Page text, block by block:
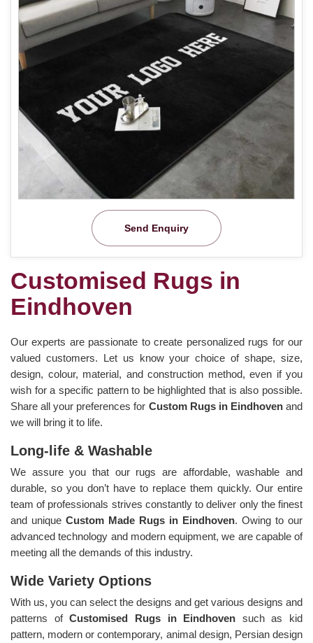
Send Enquiry
Customised Rugs in
Eindhoven
Our experts are passionate to create personalized rugs for our
valued customers. Let us know your choice of shape, size,
design, colour, material, and construction method, even if you
wish for a specific pattern to be highlighted that is also possible.
Share all your preferences for Custom Rugs in Eindhovenand
we will bring it to life.
Long-life & Washable
We assure you that our rugs are affordable, washable and
durable, so you don’t have to replace them quickly. Our entire
team of professionals strives constantly to deliver only the finest
and unique Custom Made Rugs in Eindhoven. Owing to our
advanced technology and modern equipment, we are capable of
meeting all the demands of this industry.
Wide Variety Options
With us, you can select the designs and get various designs and
patterns ofCustomised Rugs in Eindhoven such as kid
pattern, modern or contemporary, animal design, Persian design